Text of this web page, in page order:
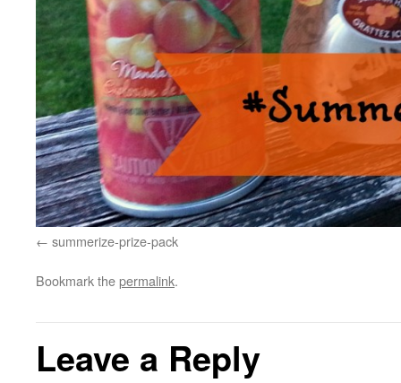
summerize-prize-pack
Bookmark thepermalink.
Leave a Reply